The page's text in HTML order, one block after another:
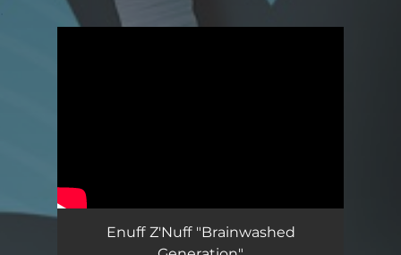
Enuff Z'Nuff "Brainwashed